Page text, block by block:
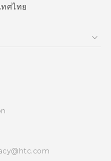
ทศไทย